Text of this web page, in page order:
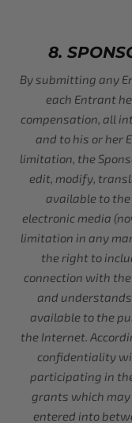
8.
By submitting any
each Entrant
compensation, all
and to his or her
limitation, the
edit, modify,
available to
electronic media
limitation in any
the right to
connection with
and
available to the
the Internet.
confidentiality
participating in
grants which
entered into